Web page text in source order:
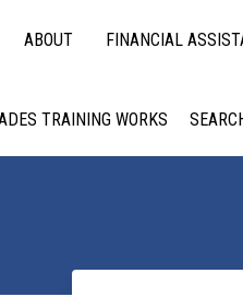
ABOUT FINANCIAL
TRAINING WORKS